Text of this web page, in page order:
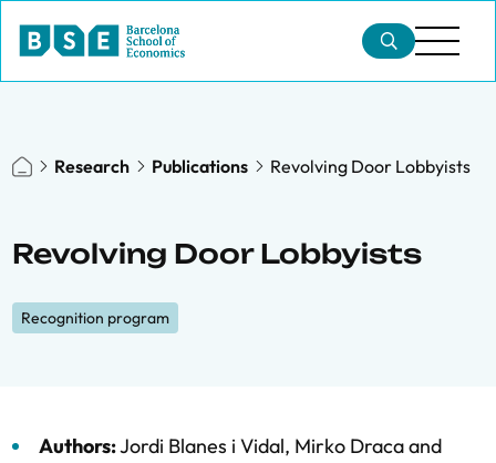
Research Publications Revolving Door Lobbyists
Revolving Door Lobbyists
Recognition program
Authors:Jordi Blanes i Vidal, Mirko Dracaand